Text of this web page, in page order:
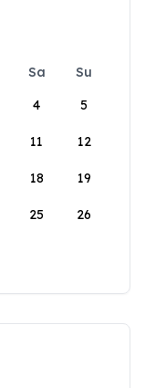
Sa
Su
4 5
11 12
18 19
25 26